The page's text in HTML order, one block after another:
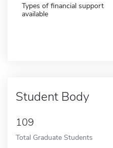
Types of financial support
available
Student Body
109
Total Graduate Students